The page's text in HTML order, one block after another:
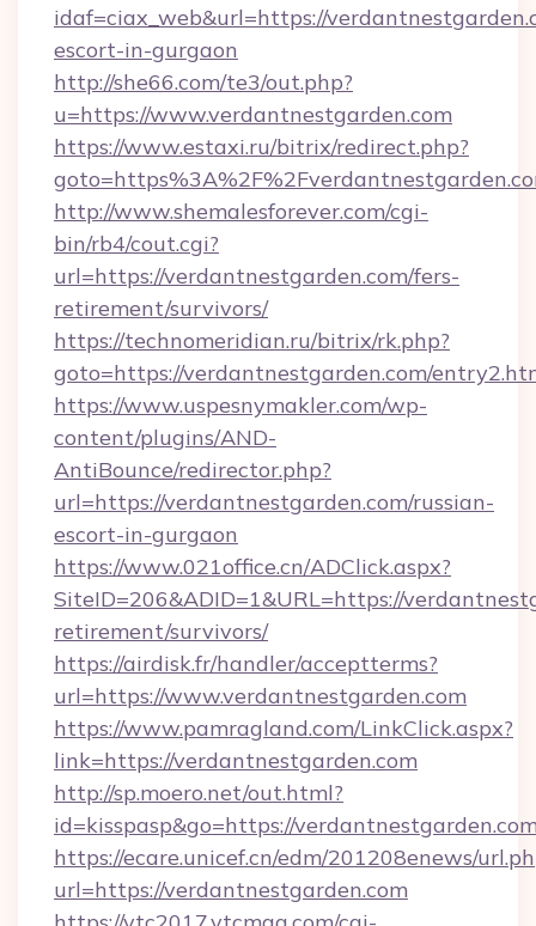
idaf=ciax_web&url=https://
escort-in-gurgaon
http://she66.com/te3/out.php?
u=https://www.verdantnestgarden.com
https://www.estaxi.ru/bitrix/redirect.php?
http://www.shemalesforever.com/cgi-
bin/rb4/cout.cgi?
url=https://verdantnestgarden.com/fers-
retirement/survivors/
https://technomeridian.ru/bitrix/rk.php?
goto=https://verdantnestgarden.com/
https://www.uspesnymakler.com/wp-
content/plugins/AND-
AntiBounce/redirector.php?
url=https://verdantnestgarden.com/russian-
escort-in-gurgaon
https://www.021office.cn/ADClick.aspx?
SiteID=206&ADID=1&URL=https://
retirement/survivors/
https://airdisk.fr/handler/acceptterms?
url=https://www.verdantnestgarden.com
https://www.pamragland.com/LinkClick.aspx?
link=https://verdantnestgarden.com
http://sp.moero.net/out.html?
id=kisspasp&go=https://
https://ecare.unicef.cn/edm/201208enews/
url=https://verdantnestgarden.com